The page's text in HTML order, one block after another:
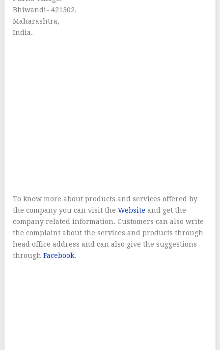
Bhiwandi- 421302.
Maharashtra,
India.
To know more about products and services offered by
the company you can visit theWebsite and get the
company related information. Customers can also write
the complaint about the services and products through
head office address and can also give the suggestions
throughFacebook.